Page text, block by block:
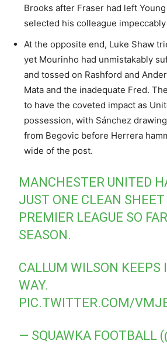
Brooks after Fraser had left
selected his colleague
At the opposite end, Luke Shaw
yet Mourinho had unmistakably
and tossed on Rashford and
Mata and the inadequate Fred.
to have the coveted impact as
possession, with Sánchez
from Begovic before Herrera
wide of the post.
MANCHESTER UNITED
JUST ONE CLEAN
PREMIER LEAGUE SO
SEASON.
CALLUM WILSON KEEPS
WAY.
PIC.TWITTER.COM/
— SQUAWKA FOOTBALL